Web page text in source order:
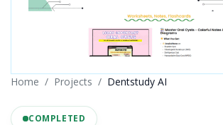
Home Projects Dentstudy AI
COMPLETED